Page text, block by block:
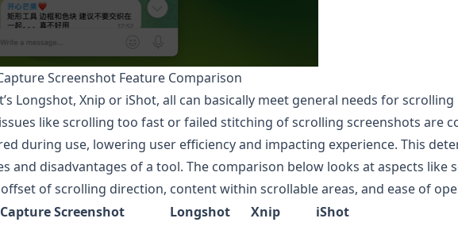
Screenshot Feature Comparison
Longshot, Xnip or iShot, all can basically meet general needs for
like scrolling too fast or failed stitching of scrolling screenshots are
during use, lowering user efficiency and impacting experience. This
and disadvantages of a tool. The comparison below looks at aspects like
of scrolling direction, content within scrollable areas, and ease of
Screenshot
Longshot Xnip
iShot